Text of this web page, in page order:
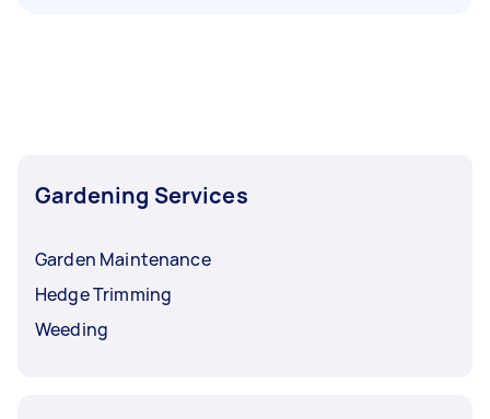
Gardening Services
Garden Maintenance
Hedge Trimming
Weeding